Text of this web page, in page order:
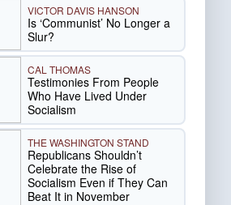
VICTOR DAVIS HANSON
Is ‘Communist’ No Longer a
Slur?
CAL THOMAS
Testimonies From People
Who Have Lived Under
Socialism
THE WASHINGTON STAND
Republicans Shouldn’t
Celebrate the Rise of
Socialism Even if They Can
Beat It in November